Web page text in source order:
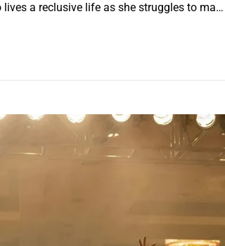
a reclusive life as she struggles to ma…